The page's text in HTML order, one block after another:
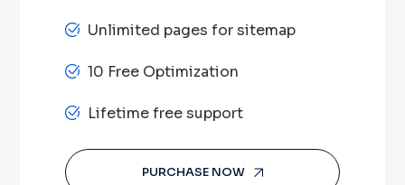
Unlimited pages for sitemap
10 Free Optimization
Lifetime free support
PURCHASE NOW